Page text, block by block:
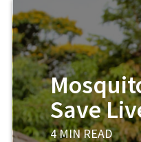
Save
4 MIN READ